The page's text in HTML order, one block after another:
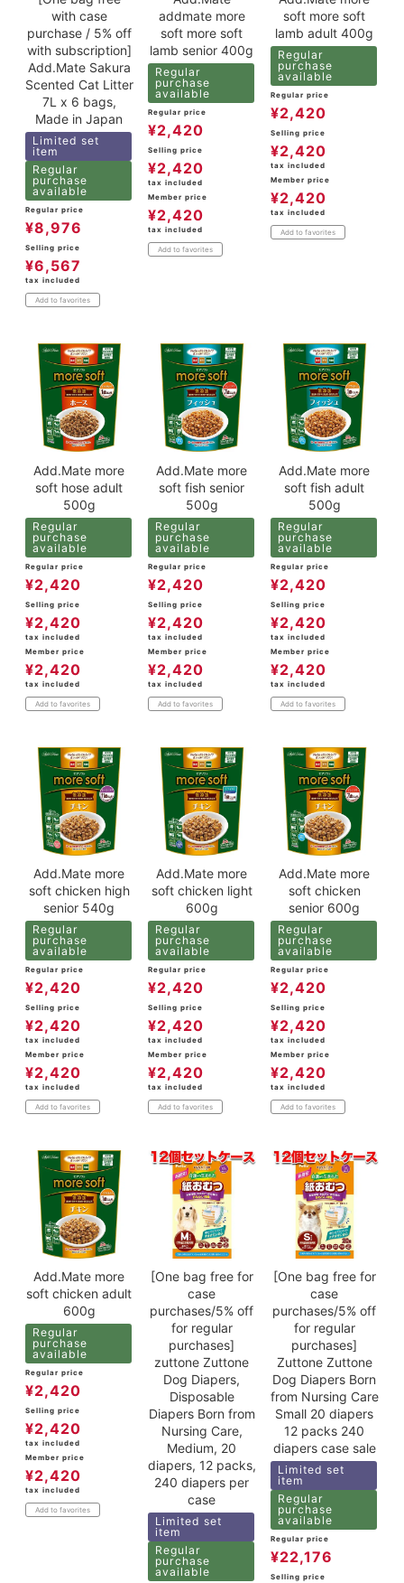
with case
purchase / 5% off
with subscription]
Add.Mate Sakura
Scented Cat Litter
7L x 6 bags,
Made in Japan
Limited set
item
Regular
purchase
available
Regular price
¥8,976
Selling price
¥6,567
tax included
Add to favorites
addmate more
soft more soft
lamb senior 400g
Regular
purchase
available
Regular price
¥2,420
Selling price
¥2,420
tax included
Member price
¥2,420
tax included
Add to favorites
soft more soft
lamb adult 400g
Regular
purchase
available
Regular price
¥2,420
Selling price
¥2,420
tax included
Member price
¥2,420
tax included
Add to favorites
Add.Mate more
soft hose adult
500g
Regular
purchase
available
Regular price
¥2,420
Selling price
¥2,420
tax included
Member price
¥2,420
tax included
Add to favorites
Add.Mate more
soft fish senior
500g
Regular
purchase
available
Regular price
¥2,420
Selling price
¥2,420
tax included
Member price
¥2,420
tax included
Add to favorites
Add.Mate more
soft fish adult
500g
Regular
purchase
available
Regular price
¥2,420
Selling price
¥2,420
tax included
Member price
¥2,420
tax included
Add to favorites
Add.Mate more
soft chicken high
senior 540g
Regular
purchase
available
Regular price
¥2,420
Selling price
¥2,420
tax included
Member price
¥2,420
tax included
Add to favorites
Add.Mate more
soft chicken light
600g
Regular
purchase
available
Regular price
¥2,420
Selling price
¥2,420
tax included
Member price
¥2,420
tax included
Add to favorites
Add.Mate more
soft chicken
senior 600g
Regular
purchase
available
Regular price
¥2,420
Selling price
¥2,420
tax included
Member price
¥2,420
tax included
Add to favorites
Add.Mate more
soft chicken adult
600g
Regular
purchase
available
Regular price
¥2,420
Selling price
¥2,420
tax included
Member price
¥2,420
tax included
Add to favorites
[One bag free for
case
purchases/5% off
for regular
purchases]
zuttone Zuttone
Dog Diapers,
Disposable
Diapers Born from
Nursing Care,
Medium, 20
diapers, 12 packs,
240 diapers per
case
Limited set
item
Regular
purchase
available
[One bag free for
case
purchases/5% off
for regular
purchases]
Zuttone Zuttone
Dog Diapers Born
from Nursing Care
Small 20 diapers
12 packs 240
diapers case sale
Limited set
item
Regular
purchase
available
Regular price
¥22,176
Selling price